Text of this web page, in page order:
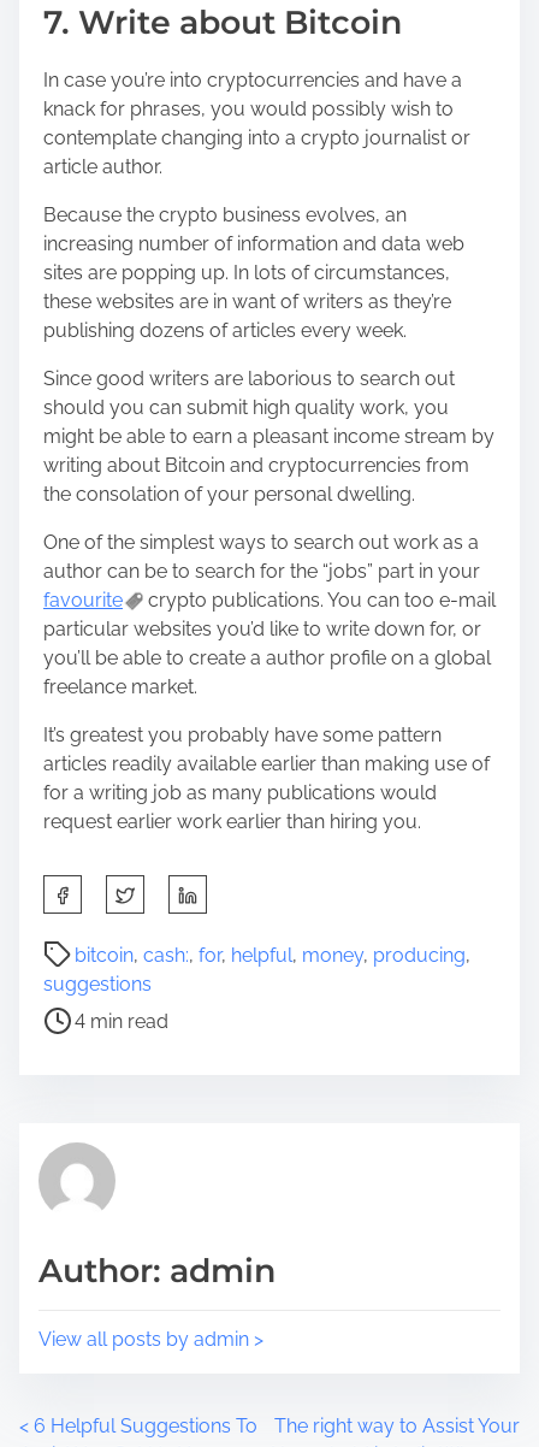
7. Write about Bitcoin
In case you’re into cryptocurrencies and have a
knack for phrases, you would possibly wish to
contemplate changing into a crypto journalist or
article author.
Because the crypto business evolves, an
increasing number of information and data web
sites are popping up. In lots of circumstances,
these websites are in want of writers as they’re
publishing dozens of articles every week.
Since good writers are laborious to search out
should you can submit high quality work, you
might be able to earn a pleasant income stream by
writing about Bitcoin and cryptocurrencies from
the consolation of your personal dwelling.
One of the simplest ways to search out work as a
author can be to search for the “jobs” part in your
favourite
crypto publications. You can too e-mail
particular websites you’d like to write down for, or
you’ll be able to create a author profile on a global
freelance market.
It’s greatest you probably have some pattern
articles readily available earlier than making use of
for a writing job as many publications would
request earlier work earlier than hiring you.
h
a
t
p
s
o
bitcoin, cash:, for, helpful, money, producing,
suggestions
P
t
d
i
e
4 min read
Author: admin
View all posts by admin >
P
< 6 Helpful Suggestions To
The right way to Assist Your